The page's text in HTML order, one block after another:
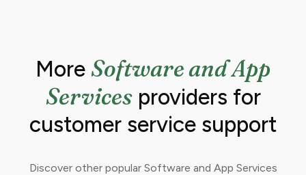
More Software and App
Servicesproviders for
customer service support
Discover other popular Software and App Services